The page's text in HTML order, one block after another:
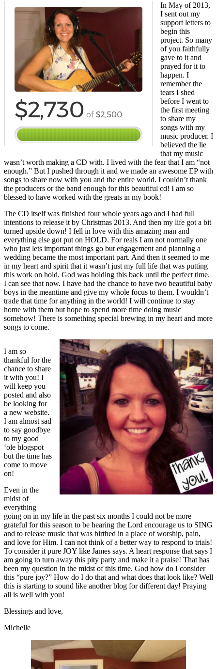
In May of 2013,
I sent out my
support letters to
begin this
project. So many
of you faithfully
gave to it and
prayed for it to
happen. I
remember the
tears I shed
before I went to
the first meeting
to share my
songs with my
music producer. I
believed the lie
that my music
wasn’t worth making a CD with. I lived with the fear that I am “not
enough.” But I pushed through it and we made an awesome EP with
songs to share now with you and the entire world. I couldn’t thank
the producers or the band enough for this beautiful cd! I am so
blessed to have worked with the greats in my book!
The CD itself was finished four whole years ago and I had full
intentions to release it by Christmas 2013. And then my life got a bit
turned upside down! I fell in love with this amazing man and
everything else got put on HOLD. For reals I am not normally one
who just lets important things go but engagement and planning a
wedding became the most important part. And then it seemed to me
in my heart and spirit that it wasn’t just my full life that was putting
this work on hold. God was holding this back until the perfect time.
I can see that now. I have had the chance to have two beautiful baby
boys in the meantime and give my whole focus to them. I wouldn’t
trade that time for anything in the world! I will continue to stay
home with them but hope to spend more time doing music
somehow! There is something special brewing in my heart and more
songs to come.
I am so
thankful for the
chance to share
it with you! I
will keep you
posted and also
be looking for
a new website.
I am almost sad
to say goodbye
to my good
‘ole blogspot
but the time has
come to move
on!
Even in the
midst of
everything
going on in my life in the past six months I could not be more
grateful for this season to be hearing the Lord encourage us to SING
and to release music that was birthed in a place of worship, pain,
and love for Him. I can not think of a better way to respond to trials!
To consider it pure JOY like James says. A heart response that says I
am going to turn away this pity party and make it a praise! That has
been my question in the midst of this time. God how do I consider
this “pure joy?” How do I do that and what does that look like? Well
this is starting to sound like another blog for different day! Praying
all is well with you!
Blessings and love,
Michelle